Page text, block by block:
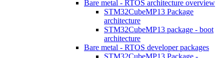
Bare metal - RTOS architecture overview
STM32CubeMP13 Package
architecture
STM32CubeMP13 package - boot
architecture
Bare metal - RTOS developer packages
STM32CubeMP13 Package -